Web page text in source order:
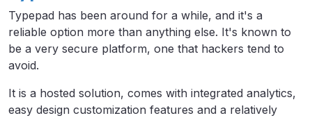
Typepad has been around for a while, and it's a
reliable option more than anything else. It's known to
be a very secure platform, one that hackers tend to
avoid.
It is a hosted solution, comes with integrated analytics,
easy design customization features and a relatively